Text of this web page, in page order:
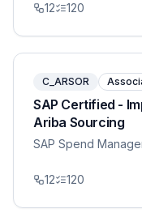
12 120
C_ARSOR
SAP Certified -
Ariba Sourcing
SAP Spend
12 120